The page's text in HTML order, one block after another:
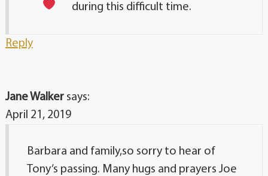
during this difficult time.
Reply
Jane Walker says:
April 21, 2019
Barbara and family,so sorry to hear of
Tony’s passing. Many hugs and prayers Joe